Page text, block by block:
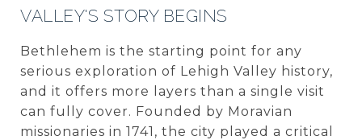
VALLEY'S STORY BEGINS
Bethlehem is the starting point for any
serious exploration of Lehigh Valley history,
and it offers more layers than a single visit
can fully cover. Founded by Moravian
missionaries in 1741, the city played a critical